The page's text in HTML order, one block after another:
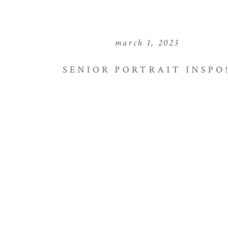
SENIOR PORTRAIT INSPO!
march 1, 2023